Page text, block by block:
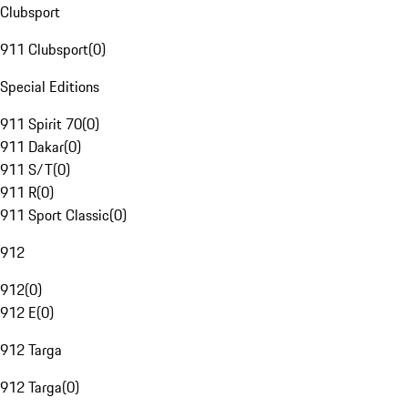
Clubsport
911 Clubsport(0)
Special Editions
911 Spirit 70(0)
911 Dakar(0)
911 S/T(0)
911 R(0)
911 Sport Classic(0)
912
912(0)
912 E(0)
912 Targa
912 Targa(0)